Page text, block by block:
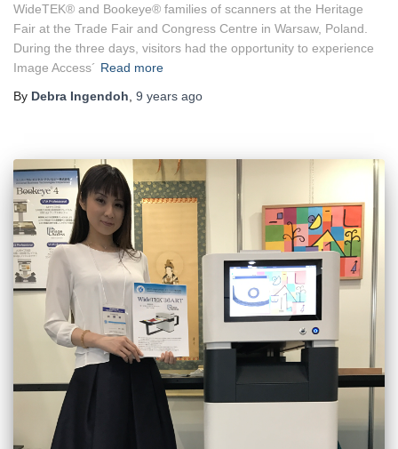
WideTEK® and Bookeye® families of scanners at the Heritage
Fair at the Trade Fair and Congress Centre in Warsaw, Poland.
During the three days, visitors had the opportunity to experience
Image Access´ Read more
By Debra Ingendoh 9 years ago